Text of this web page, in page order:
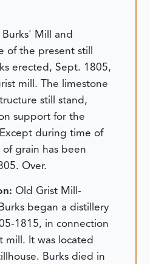
Mill and
of the present still
erected, Sept. 1805,
mill. The limestone
still stand,
support for the
during time of
grain has been
Over.
Old Grist Mill-
began a distillery
1815, in connection
mill. It was located
Burks died in